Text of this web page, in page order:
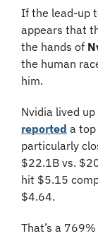
If the lead-up
appears that
the hands of
the human
him.
reported a top
particularly
$22.1B vs.
hit $5.15
$4.64.
That’s a